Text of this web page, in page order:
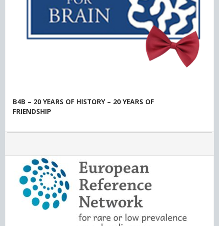
B4B – 20 YEARS OF HISTORY – 20 YEARS OF
FRIENDSHIP